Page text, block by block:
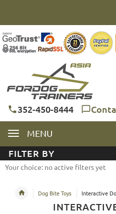
352-450-8444
MENU
FILTER BY
Your choice: no active filters yet
Dog Bite Toys Interactive